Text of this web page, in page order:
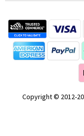
Copyright © 2012-